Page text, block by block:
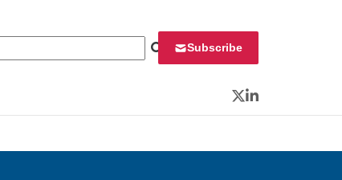
Subscribe
Twitter
LinkedIn